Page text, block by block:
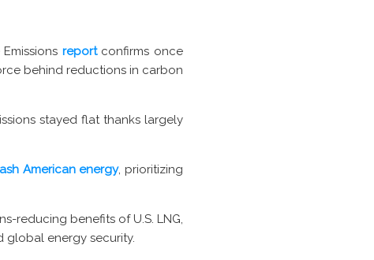
reportconfirms once
behind reductions in carbon
stayed flat thanks largely
American energy, prioritizing
reducing benefits of U.S. LNG,
global energy security.